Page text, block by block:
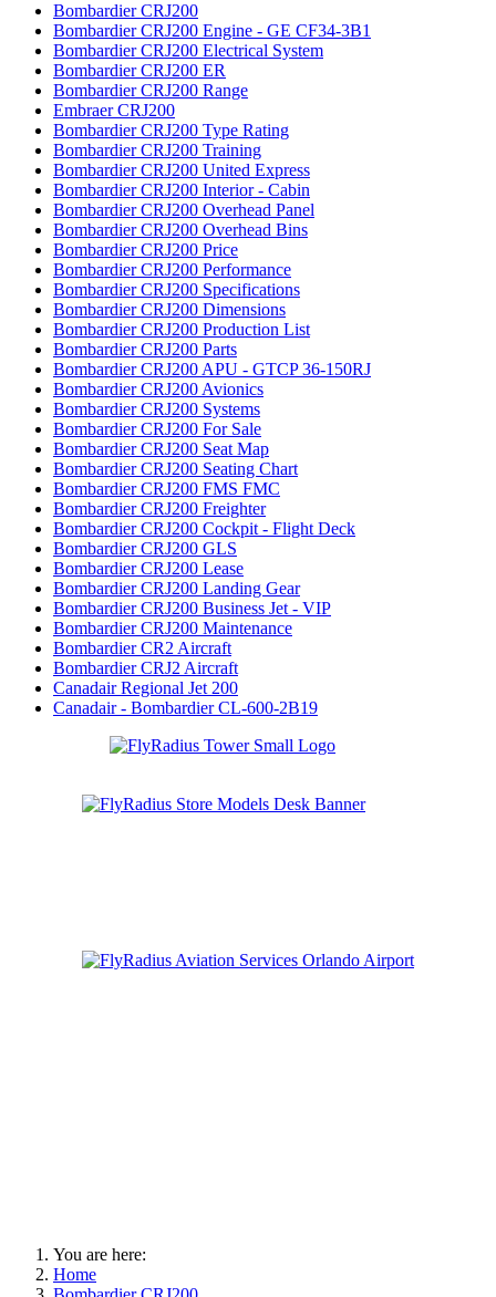
Bombardier CRJ200
Bombardier CRJ200 Engine - GE CF34-3B1
Bombardier CRJ200 Electrical System
Bombardier CRJ200 ER
Bombardier CRJ200 Range
Embraer CRJ200
Bombardier CRJ200 Type Rating
Bombardier CRJ200 Training
Bombardier CRJ200 United Express
Bombardier CRJ200 Interior - Cabin
Bombardier CRJ200 Overhead Panel
Bombardier CRJ200 Overhead Bins
Bombardier CRJ200 Price
Bombardier CRJ200 Performance
Bombardier CRJ200 Specifications
Bombardier CRJ200 Dimensions
Bombardier CRJ200 Production List
Bombardier CRJ200 Parts
Bombardier CRJ200 APU - GTCP 36-150RJ
Bombardier CRJ200 Avionics
Bombardier CRJ200 Systems
Bombardier CRJ200 For Sale
Bombardier CRJ200 Seat Map
Bombardier CRJ200 Seating Chart
Bombardier CRJ200 FMS FMC
Bombardier CRJ200 Freighter
Bombardier CRJ200 Cockpit - Flight Deck
Bombardier CRJ200 GLS
Bombardier CRJ200 Lease
Bombardier CRJ200 Landing Gear
Bombardier CRJ200 Business Jet - VIP
Bombardier CRJ200 Maintenance
Bombardier CR2 Aircraft
Bombardier CRJ2 Aircraft
Canadair Regional Jet 200
Canadair - Bombardier CL-600-2B19
You are here:
Home